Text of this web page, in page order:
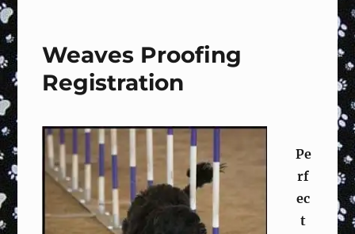
Weaves Proofing
Registration
Pe
rf
ec
t